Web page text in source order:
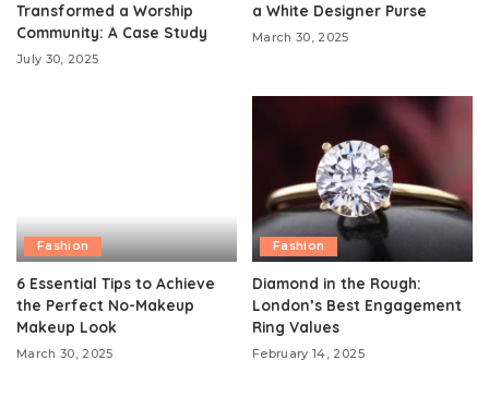
Transformed a Worship
Community: A Case Study
July 30, 2025
a White Designer Purse
March 30, 2025
Fashion
6 Essential Tips to Achieve
the Perfect No-Makeup
Makeup Look
March 30, 2025
Fashion
Diamond in the Rough:
London’s Best Engagement
Ring Values
February 14, 2025